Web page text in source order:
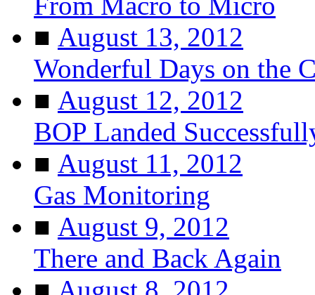
■ August 13, 2012
Wonderful Days on the
■ August 12, 2012
BOP Landed
■ August 11, 2012
Gas Monitoring
■ August 9, 2012
There and Back Again